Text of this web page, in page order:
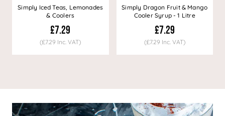
Simply Iced Teas, Lemonades
& Coolers
£7.29
(£7.29 Inc. VAT)
Simply Dragon Fruit & Mango
Cooler Syrup - 1 Litre
£7.29
(£7.29 Inc. VAT)